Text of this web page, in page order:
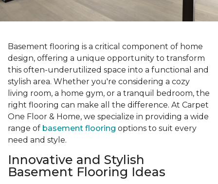
Basement flooring is a critical component of home
design, offering a unique opportunity to transform
this often-underutilized space into a functional and
stylish area. Whether you're considering a cozy
living room, a home gym, or a tranquil bedroom, the
right flooring can make all the difference. At Carpet
One Floor & Home, we specialize in providing a wide
range of basement flooring options to suit every
need and style.
Innovative and Stylish
Basement Flooring Ideas